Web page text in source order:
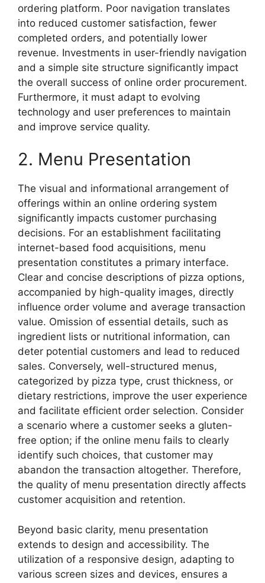
ordering platform. Poor navigation translates
into reduced customer satisfaction, fewer
completed orders, and potentially lower
revenue. Investments in user-friendly navigation
and a simple site structure significantly impact
the overall success of online order procurement.
Furthermore, it must adapt to evolving
technology and user preferences to maintain
and improve service quality.
2. Menu Presentation
The visual and informational arrangement of
offerings within an online ordering system
significantly impacts customer purchasing
decisions. For an establishment facilitating
internet-based food acquisitions, menu
presentation constitutes a primary interface.
Clear and concise descriptions of pizza options,
accompanied by high-quality images, directly
influence order volume and average transaction
value. Omission of essential details, such as
ingredient lists or nutritional information, can
deter potential customers and lead to reduced
sales. Conversely, well-structured menus,
categorized by pizza type, crust thickness, or
dietary restrictions, improve the user experience
and facilitate efficient order selection. Consider
a scenario where a customer seeks a gluten-
free option; if the online menu fails to clearly
identify such choices, that customer may
abandon the transaction altogether. Therefore,
the quality of menu presentation directly affects
customer acquisition and retention.
Beyond basic clarity, menu presentation
extends to design and accessibility. The
utilization of a responsive design, adapting to
various screen sizes and devices, ensures a